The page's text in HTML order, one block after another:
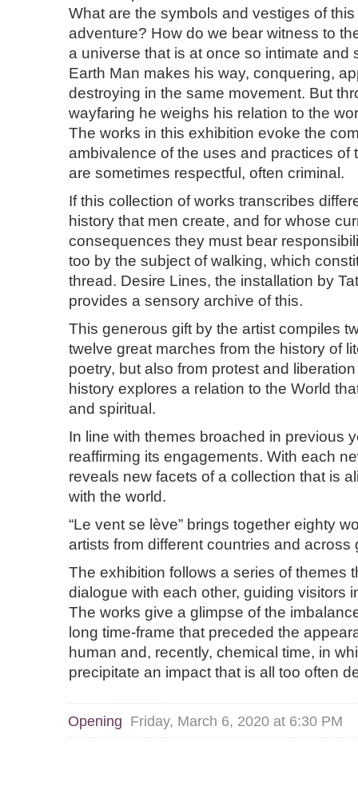
What are the symbols and vestiges of this
adventure? How do we bear witness to
a universe that is at once so intimate and
Earth Man makes his way, conquering,
destroying in the same movement. But
wayfaring he weighs his relation to the
The works in this exhibition evoke the
ambivalence of the uses and practices of
are sometimes respectful, often criminal.
If this collection of works transcribes
history that men create, and for whose
consequences they must bear
too by the subject of walking, which
thread. Desire Lines, the installation by
provides a sensory archive of this.
This generous gift by the artist compiles
twelve great marches from the history of
poetry, but also from protest and
history explores a relation to the World
and spiritual.
In line with themes broached in previous
reaffirming its engagements. With each
reveals new facets of a collection that is
with the world.
“Le vent se lève” brings together eighty
artists from different countries and across
The exhibition follows a series of themes
dialogue with each other, guiding visitors
The works give a glimpse of the
long time-frame that preceded the
human and, recently, chemical time, in
precipitate an impact that is all too often
Opening Friday, March 6, 2020 at 6:30 PM